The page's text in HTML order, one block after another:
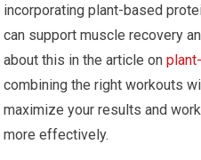
incorporating plant-based
can support muscle recovery
about this in the article on
combining the right workouts
maximize your results and
more effectively.